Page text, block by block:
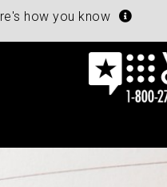
how you know